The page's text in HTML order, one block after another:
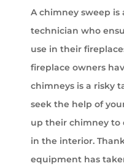
A chimney sweep is
technician who
use in their
fireplace owners
chimneys is a risky
seek the help of
up their chimney to
in the interior.
equipment has